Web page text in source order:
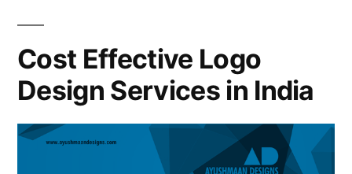
Cost Effective Logo
Design Services in India